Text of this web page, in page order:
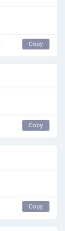
Copy
Copy
Copy